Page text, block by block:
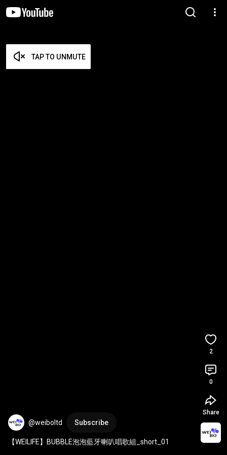
TAP TO UNMUTE
@weiboltd Subscribe
【WEILIFE】BUBBLE泡泡藍牙喇叭唱歌組_short_01
2
0
Share